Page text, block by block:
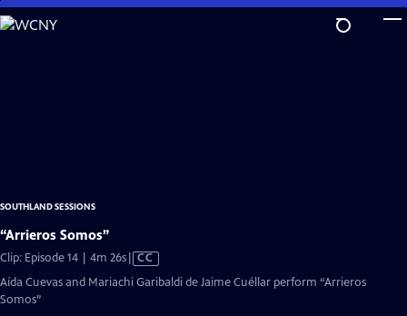
Skip
to
SOUTHLAND SESSIONS
“Arrieros Somos”
Clip: Episode 14 | 4m 26sVideo
has
CC
Aída Cuevas and Mariachi Garibaldi de Jaime Cuéllar perform “Arrieros
Somos”